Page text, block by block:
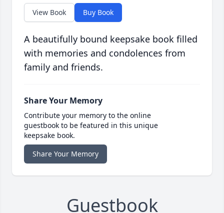
View Book Buy Book
A beautifully bound keepsake book filled
with memories and condolences from
family and friends.
Share Your Memory
Contribute your memory to the online
guestbook to be featured in this unique
keepsake book.
Share Your Memory
Guestbook